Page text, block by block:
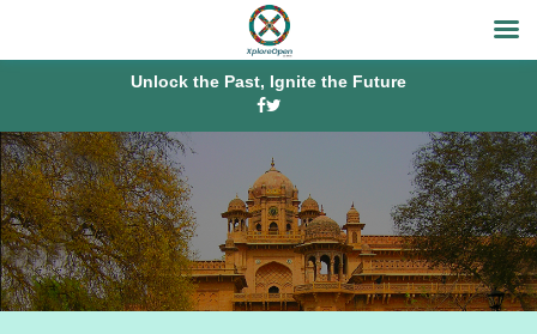
Unlock the Past, Ignite the Future